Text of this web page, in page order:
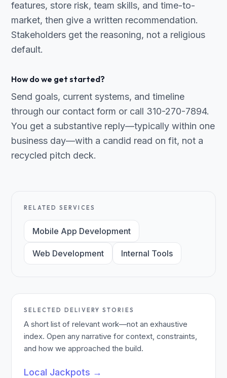
features, store risk, team skills, and time-to-
market, then give a written recommendation.
Stakeholders get the reasoning, not a religious
default.
How do we get started?
Send goals, current systems, and timeline
through our contact form or call 310-270-7894.
You get a substantive reply—typically within one
business day—with a candid read on fit, not a
recycled pitch deck.
RELATED SERVICES
Mobile App Development
Web Development Internal Tools
SELECTED DELIVERY STORIES
A short list of relevant work—not an exhaustive
index. Open any narrative for context, constraints,
and how we approached the build.
Local Jackpots →